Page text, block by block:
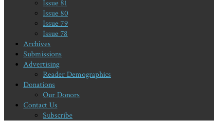
Issue 81
Issue 80
Issue 79
Issue 78
Archives
Submissions
Advertising
Reader Demographics
Donations
Our Donors
Contact Us
Subscribe